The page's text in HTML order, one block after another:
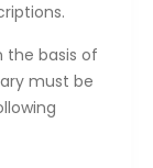
the basis of
must be